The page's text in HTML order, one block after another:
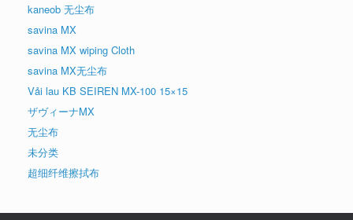
kaneob 无尘布
savina MX
savina MX wiping Cloth
savina MX无尘布
Vải lau KB SEIREN MX-100 15×15
ザヴィーナMX
无尘布
未分类
超细纤维擦拭布